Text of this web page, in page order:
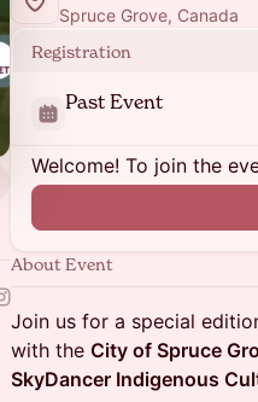
Spruce Grove, Canada
Registration
Past Event
Welcome! To join the
About Event
Join us for a special
with the City of Spruce
SkyDancer Indigenous